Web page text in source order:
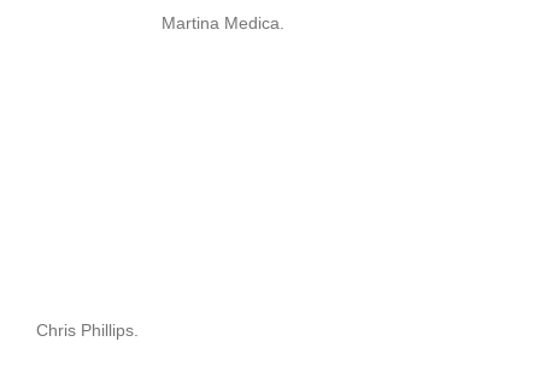
Martina Medica.
Chris Phillips.